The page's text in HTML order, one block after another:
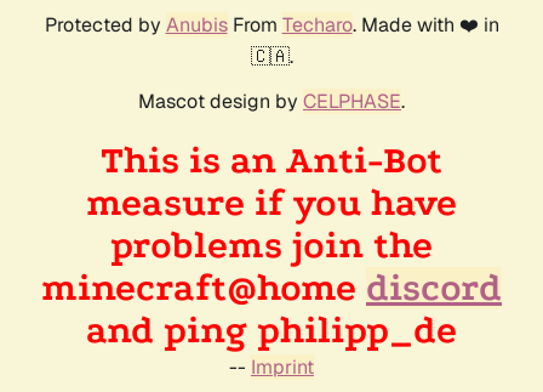
Protected by AnubisFrom Techaro. Made with ❤️ in
🇨🇦.
Mascot design by CELPHASE.
This is an Anti-Bot
measure if you have
problems join the
minecraft@home discord
and ping philipp_de
-- Imprint